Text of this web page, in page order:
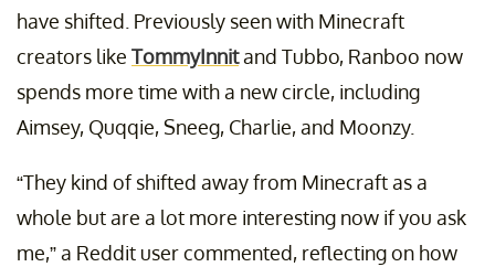
have shifted. Previously seen with Minecraft
creators like TommyInnitand Tubbo, Ranboo now
spends more time with a new circle, including
Aimsey, Quqqie, Sneeg, Charlie, and Moonzy.
“They kind of shifted away from Minecraft as a
whole but are a lot more interesting now if you ask
me,” a Reddit user commented, reflecting on how